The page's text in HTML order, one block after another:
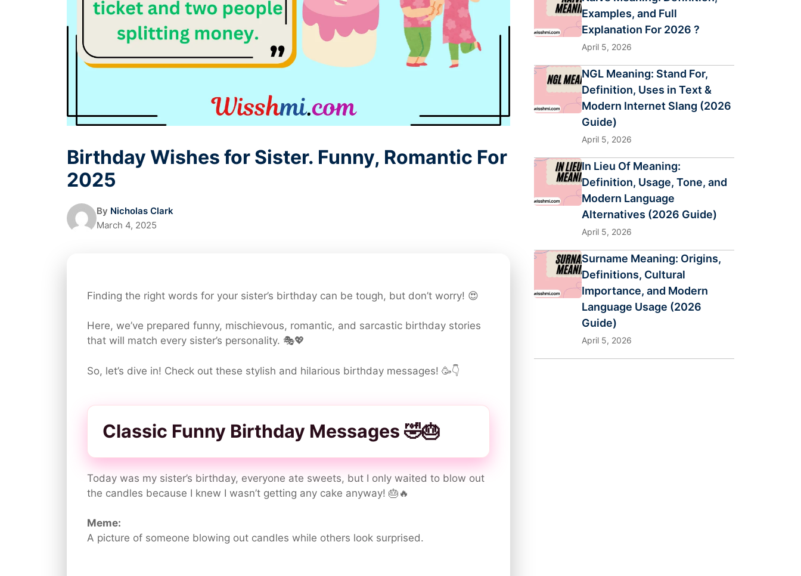
Birthday Wishes for Sister. Funny, Romantic For
2025
By Nicholas Clark
March 4, 2025
Finding the right words for your sister’s birthday can be tough, but don’t worry! 😍
Here, we’ve prepared funny, mischievous, romantic, and sarcastic birthday stories
that will match every sister’s personality. 🎭💖
So, let’s dive in! Check out these stylish and hilarious birthday messages! 🥳👇
Classic Funny Birthday Messages 🤣🎂
Today was my sister’s birthday, everyone ate sweets, but I only waited to blow out
the candles because I knew I wasn’t getting any cake anyway! 🎂🔥
Meme:
A picture of someone blowing out candles while others look surprised.
Examples, and Full
Explanation For 2026 ?
April 5, 2026
NGL Meaning: Stand For,
Definition, Uses in Text &
Modern Internet Slang (2026
Guide)
April 5, 2026
In Lieu Of Meaning:
Definition, Usage, Tone, and
Modern Language
Alternatives (2026 Guide)
April 5, 2026
Surname Meaning: Origins,
Definitions, Cultural
Importance, and Modern
Language Usage (2026
Guide)
April 5, 2026